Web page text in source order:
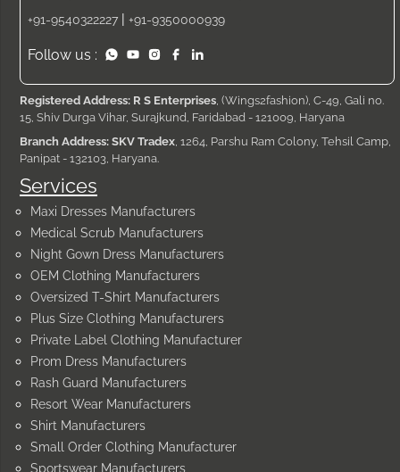
Services
Maxi Dresses Manufacturers
Medical Scrub Manufacturers
Night Gown Dress Manufacturers
OEM Clothing Manufacturers
Oversized T-Shirt Manufacturers
Plus Size Clothing Manufacturers
Private Label Clothing Manufacturer
Prom Dress Manufacturers
Rash Guard Manufacturers
Resort Wear Manufacturers
Shirt Manufacturers
Small Order Clothing Manufacturer
Sportswear Manufacturers
+91-9540322227 | +91-9350000939
Follow us :
Registered Address: R S Enterprises , (Wings2fashion), C-49, Gali no.
15, Shiv Durga Vihar, Surajkund, Faridabad - 121009, Haryana
Branch Address: SKV Tradex , 1264, Parshu Ram Colony, Tehsil Camp,
Panipat - 132103, Haryana.